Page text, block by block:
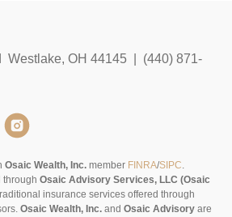
Westlake, OH 44145 | (440) 871-
Osaic Wealth, Inc. member FINRA/SIPC.
through Osaic Advisory Services, LLC (Osaic
insurance services offered through
Osaic Wealth, Inc. and Osaic Advisory are